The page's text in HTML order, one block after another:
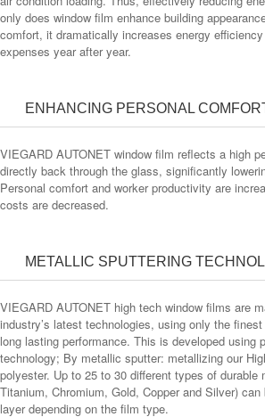
only does window film enhance building
comfort, it dramatically increases energy
expenses year after year.
ENHANCING PERSONAL
VIEGARD AUTONET window film reflects a high
directly back through the glass, significantly
Personal comfort and worker productivity are
costs are decreased.
METALLIC SPUTTERING
VIEGARD AUTONET high tech window films are
industry’s latest technologies, using only the
long lasting performance. This is developed using
technology; By metallic sputter: metallizing our
polyester. Up to 25 to 30 different types of durable
Titanium, Chromium, Gold, Copper and Silver)
layer depending on the film type.